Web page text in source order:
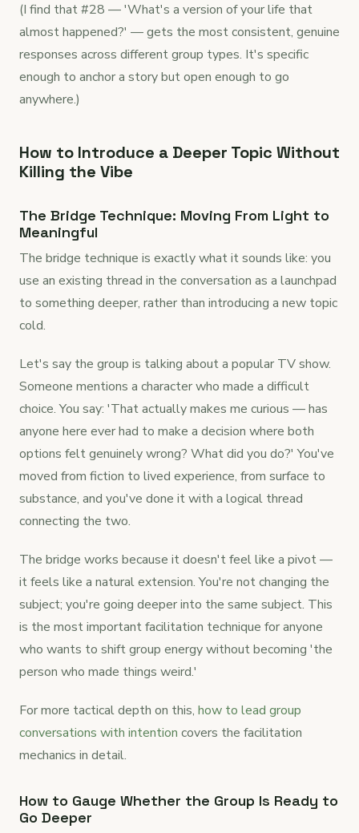
(I find that #28 — 'What's a version of your life that
almost happened?' — gets the most consistent, genuine
responses across different group types. It's specific
enough to anchor a story but open enough to go
anywhere.)
How to Introduce a Deeper Topic Without
Killing the Vibe
The Bridge Technique: Moving From Light to
Meaningful
The bridge technique is exactly what it sounds like: you
use an existing thread in the conversation as a launchpad
to something deeper, rather than introducing a new topic
cold.
Let's say the group is talking about a popular TV show.
Someone mentions a character who made a difficult
choice. You say: 'That actually makes me curious — has
anyone here ever had to make a decision where both
options felt genuinely wrong? What did you do?' You've
moved from fiction to lived experience, from surface to
substance, and you've done it with a logical thread
connecting the two.
The bridge works because it doesn't feel like a pivot —
it feels like a natural extension. You're not changing the
subject; you're going deeper into the same subject. This
is the most important facilitation technique for anyone
who wants to shift group energy without becoming 'the
person who made things weird.'
For more tactical depth on this, how to lead group
conversations with intention covers the facilitation
mechanics in detail.
How to Gauge Whether the Group Is Ready to
Go Deeper